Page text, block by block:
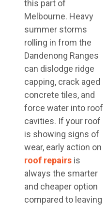
this part of
Melbourne. Heavy
summer storms
rolling in from the
Dandenong Ranges
can dislodge ridge
capping, crack aged
concrete tiles, and
force water into roof
cavities. If your roof
is showing signs of
wear, early action on
roof repairs is
always the smarter
and cheaper option
compared to leaving